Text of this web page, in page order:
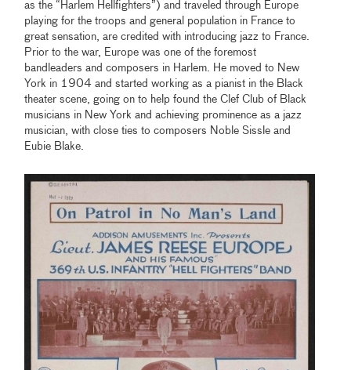
as the “Harlem Hellfighters”) and traveled through Europe
playing for the troops and general population in France to
great sensation, are credited with introducing jazz to France.
Prior to the war, Europe was one of the foremost
bandleaders and composers in Harlem. He moved to New
York in 1904 and started working as a pianist in the Black
theater scene, going on to help found the Clef Club of Black
musicians in New York and achieving prominence as a jazz
musician, with close ties to composers Noble Sissle and
Eubie Blake.